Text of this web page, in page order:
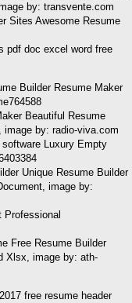
by: transvente.com
Sites Awesome Resume
pdf doc excel word free
Beautiful Resume
image by: radio-viva.com
Unique Resume Builder
image by:
Free Resume Builder
Xlsx, image by: ath-
free resume header